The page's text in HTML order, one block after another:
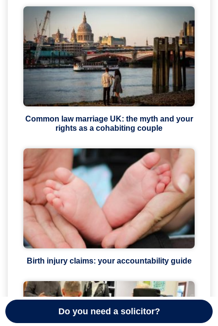
Common law marriage UK: the myth and your
rights as a cohabiting couple
Birth injury claims: your accountability guide
Do you need a solicitor?